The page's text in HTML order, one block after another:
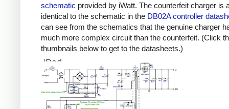
schematic provided by iWatt. The counterfeit charger is
identical to the schematic in the DB02A controller
can see from the schematics that the genuine charger
much more complex circuit than the counterfeit. (Click
thumbnails below to get to the datasheets.)
iPad